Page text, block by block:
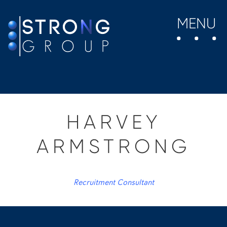
MENU
HARVEY
ARMSTRONG
Recruitment Consultant